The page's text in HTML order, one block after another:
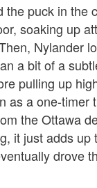
the puck in the
soaking up
Nylander
a bit of a
pulling up
as a one-timer
the Ottawa
it just adds up
drove